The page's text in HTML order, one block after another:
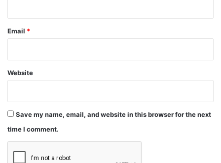
Email *
Website
Save my name, email, and website in this browser for the next
time I comment.